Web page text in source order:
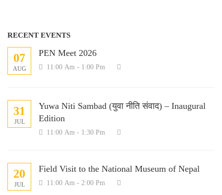
RECENT EVENTS
07
AUG
PEN Meet 2026
11:00 Am - 1:00 Pm
31
JUL
Yuwa Niti Sambad (युवा नीति संवाद) – Inaugural
Edition
11:00 Am - 1:30 Pm
20
JUL
Field Visit to the National Museum of Nepal
11:00 Am - 2:00 Pm